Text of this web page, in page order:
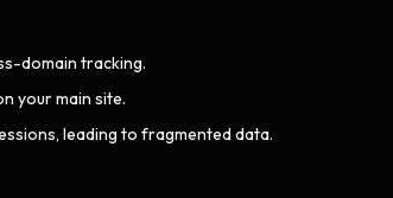
domain tracking.
your main site.
leading to fragmented data.